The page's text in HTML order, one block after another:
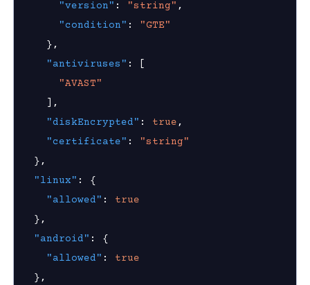
API v1.2.0
"version" : "string" ,
"condition" :
"GTE"
},
"antiviruses" :
[
"AVAST"
] ,
"diskEncrypted" : true,
"certificate" :
"string"
},
"linux" :
{
"allowed" :
true
},
"android" :
{
"allowed" :
true
},